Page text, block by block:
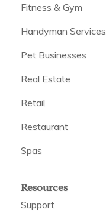
Fitness & Gym
Handyman Services
Pet Businesses
Real Estate
Retail
Restaurant
Spas
Resources
Support